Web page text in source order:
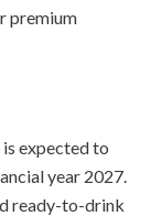
premium
expected to
year 2027.
ready-to-drink